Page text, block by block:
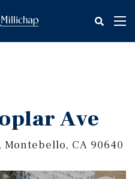
Ave
Montebello, CA 90640